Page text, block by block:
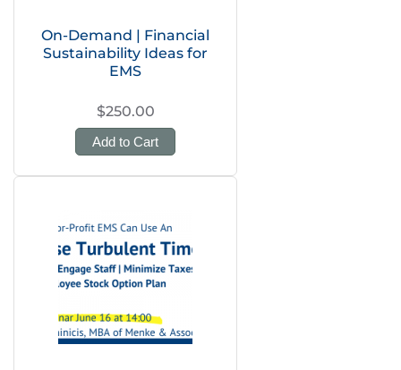
On-Demand | Financial
Sustainability Ideas for
EMS
$250.00
Add to Cart